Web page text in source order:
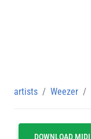
artists Weezer
DOWNLOAD MIDI